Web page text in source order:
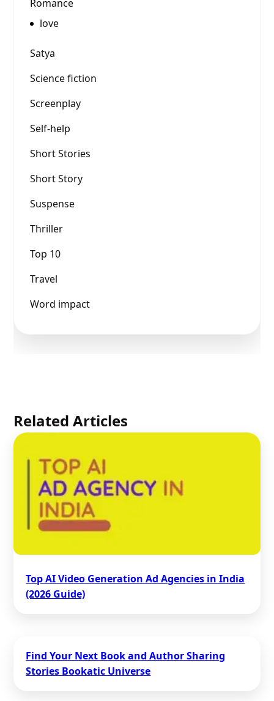
Romance
love
Satya
Science fiction
Screenplay
Self-help
Short Stories
Short Story
Suspense
Thriller
Top 10
Travel
Word impact
Related Articles
Top AI Video Generation Ad Agencies in India
(2026 Guide)
Find Your Next Book and Author Sharing
Stories Bookatic Universe